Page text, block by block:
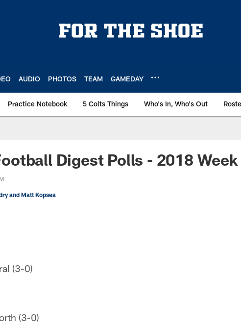
AUDIO PHOTOS TEAM GAMEDAY
Practice Notebook 5 Colts Things Who's In, Who's Out
Digest Polls - 2018
and Matt Kopsea
(3-0)
(3-0)